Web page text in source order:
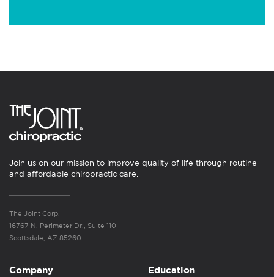
Join us on our mission to improve quality of life through routine
and affordable chiropractic care.
The Joint Corp.
16767 N. Perimeter Dr., Suite 110
Scottsdale, AZ 85260
Company Education